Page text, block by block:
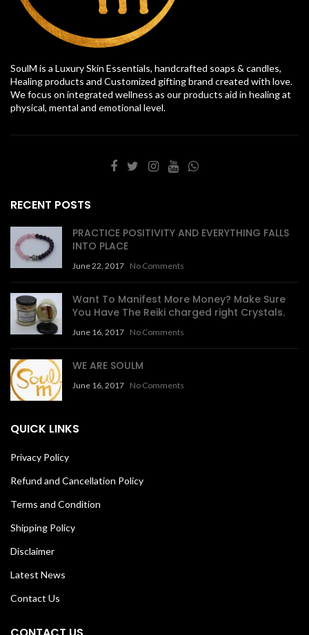
SoulM is a Luxury Skin Essentials, handcrafted soaps & candles,
Healing products and Customized gifting brand created with love.
We focus on integrated wellness as our products aid in healing at
physical, mental and emotional level.
RECENT POSTS
PRACTICE POSITIVITY AND EVERYTHING FALLS
INTO PLACE
June 22, 2017 No Comments
Want To Manifest More Money? Make Sure
You Have The Reiki charged right Crystals.
June 16, 2017 No Comments
WE ARE SOULM
June 16, 2017 No Comments
QUICK LINKS
Privacy Policy
Refund and Cancellation Policy
Terms and Condition
Shipping Policy
Disclaimer
Latest News
Contact Us